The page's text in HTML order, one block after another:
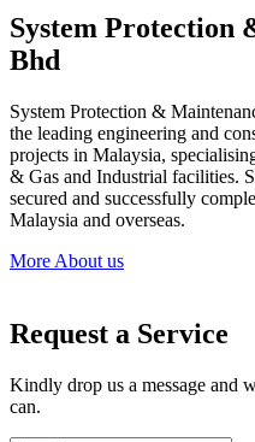
System Protection
Bhd
System Protection &
the leading engineering and
projects in Malaysia,
& Gas and Industrial facilities.
secured and successfully
Malaysia and overseas.
More About us
Request a Service
Kindly drop us a message and
can.